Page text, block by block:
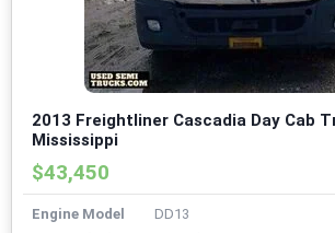
2013 Freightliner Cascadia Day Cab
Mississippi
$43,450
Engine Model
DD13